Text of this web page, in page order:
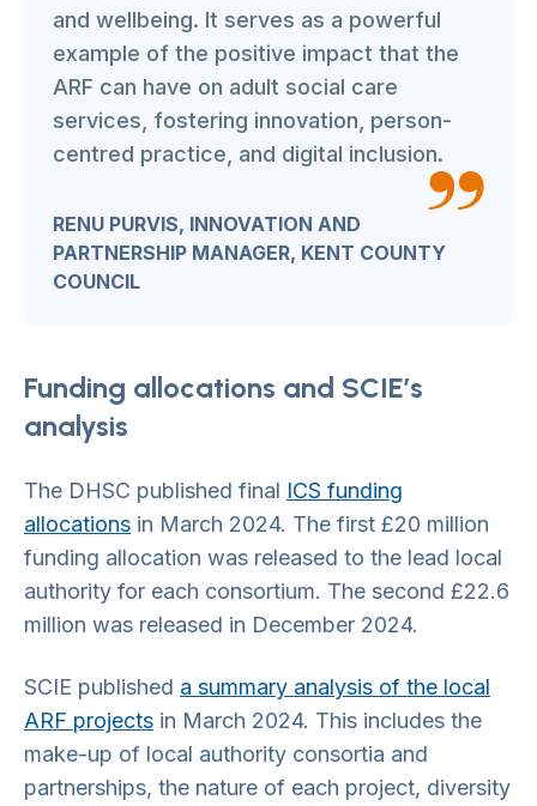
and wellbeing. It serves as a powerful
example of the positive impact that the
ARF can have on adult social care
services, fostering innovation, person-
centred practice, and digital inclusion.
RENU PURVIS, INNOVATION AND
PARTNERSHIP MANAGER, KENT COUNTY
COUNCIL
Funding allocations and SCIE’s
analysis
The DHSC published final ICS funding
allocations in March 2024. The first £20 million
funding allocation was released to the lead local
authority for each consortium. The second £22.6
million was released in December 2024.
SCIE published a summary analysis of the local
ARF projects in March 2024. This includes the
make-up of local authority consortia and
partnerships, the nature of each project, diversity